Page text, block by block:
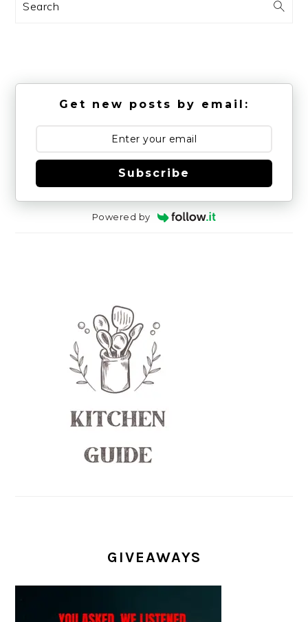
Search
Get new posts by email:
Subscribe
Powered by
GIVEAWAYS